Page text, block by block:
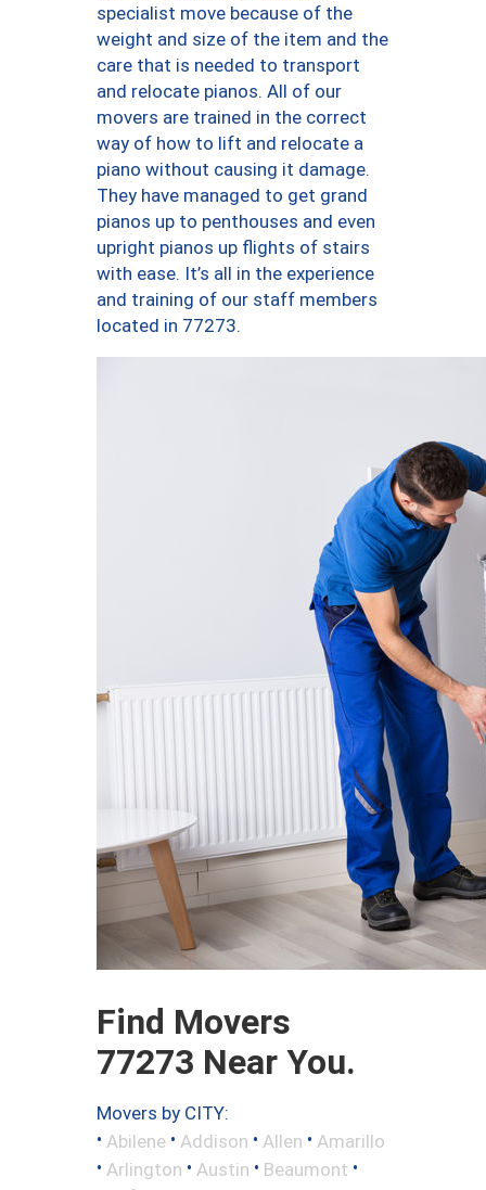
specialist move because of the
weight and size of the item and the
care that is needed to transport
and relocate pianos. All of our
movers are trained in the correct
way of how to lift and relocate a
piano without causing it damage.
They have managed to get grand
pianos up to penthouses and even
upright pianos up flights of stairs
with ease. It’s all in the experience
and training of our staff members
located in 77273.
Find Movers
77273 Near You.
Movers by CITY:
• Abilene • Addison • Allen • Amarillo
• Arlington • Austin • Beaumont •